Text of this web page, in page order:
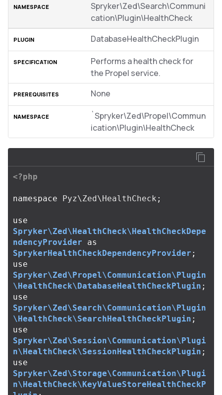
Spryker\Zed\Search\Communi
cation\Plugin\HealthCheck
DatabaseHealthCheckPlugin
Performs a health check for
the Propel service.
None
`Spryker\Zed\Propel\Commun
ication\Plugin\HealthCheck
<?php
namespace Pyz\Zed\HealthCheck ;
use
Spryker\Zed\HealthCheck\HealthCheckDepe
ndencyProvider
as
SprykerHealthCheckDependencyProvider ;
use
Spryker\Zed\Propel\Communication\Plugin
\HealthCheck\DatabaseHealthCheckPlugin ;
use
Spryker\Zed\Search\Communication\Plugin
\HealthCheck\SearchHealthCheckPlugin ;
use
Spryker\Zed\Session\Communication\Plugi
n\HealthCheck\SessionHealthCheckPlugin ;
use
Spryker\Zed\Storage\Communication\Plugi
n\HealthCheck\KeyValueStoreHealthCheckP